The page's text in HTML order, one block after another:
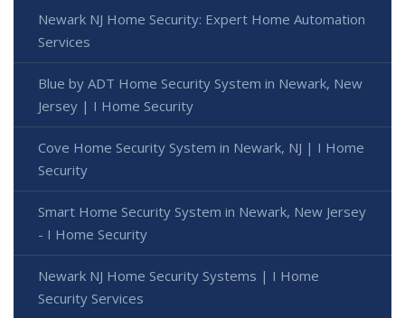
Newark NJ Home Security: Expert Home Automation
Services
Blue by ADT Home Security System in Newark, New
Jersey | I Home Security
Cove Home Security System in Newark, NJ | I Home
Security
Smart Home Security System in Newark, New Jersey
- I Home Security
Newark NJ Home Security Systems | I Home
Security Services